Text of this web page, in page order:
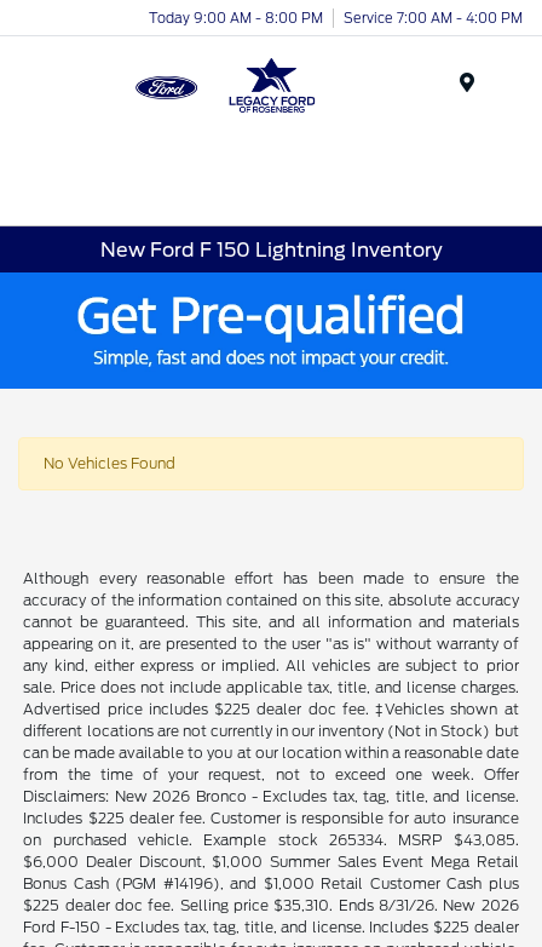
Today 9:00 AM - 8:00 PM Service 7:00 AM - 4:00 PM
New Ford F 150 Lightning Inventory
No Vehicles Found
Although every reasonable effort has been made to ensure the
accuracy of the information contained on this site, absolute accuracy
cannot be guaranteed. This site, and all information and materials
appearing on it, are presented to the user "as is" without warranty of
any kind, either express or implied. All vehicles are subject to prior
sale. Price does not include applicable tax, title, and license charges.
Advertised price includes $225 dealer doc fee. ‡Vehicles shown at
different locations are not currently in our inventory (Not in Stock) but
can be made available to you at our location within a reasonable date
from the time of your request, not to exceed one week. Offer
Disclaimers: New 2026 Bronco - Excludes tax, tag, title, and license.
Includes $225 dealer fee. Customer is responsible for auto insurance
on purchased vehicle. Example stock 265334. MSRP $43,085.
$6,000 Dealer Discount, $1,000 Summer Sales Event Mega Retail
Bonus Cash (PGM #14196), and $1,000 Retail Customer Cash plus
$225 dealer doc fee. Selling price $35,310. Ends 8/31/26. New 2026
Ford F-150 - Excludes tax, tag, title, and license. Includes $225 dealer